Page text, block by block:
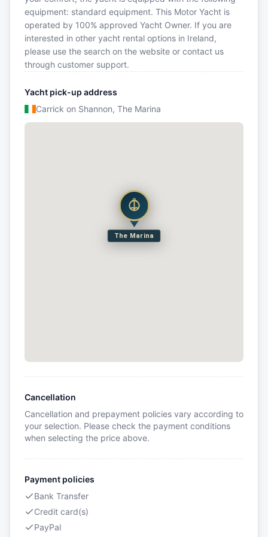
equipment: standard equipment. This Motor Yacht is
operated by 100% approved Yacht Owner. If you are
interested in other yacht rental options in Ireland,
please use the search on the website or contact us
through customer support.
Yacht pick-up address
Carrick on Shannon, The Marina
The Marina
Cancellation
Cancellation and prepayment policies vary according to
your selection. Please check the payment conditions
when selecting the price above.
Payment policies
Bank Transfer
Credit card(s)
PayPal